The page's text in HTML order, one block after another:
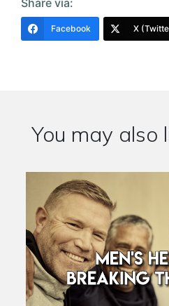
Facebook X
You may also